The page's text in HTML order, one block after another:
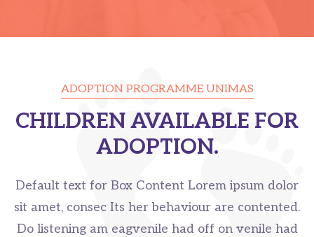
ADOPTION PROGRAMME UNIMAS
CHILDREN AVAILABLE FOR
ADOPTION.
Default text for Box Content Lorem ipsum dolor
sit amet, consec Its her behaviour are contented.
Do listening am eagvenile had off on venile had